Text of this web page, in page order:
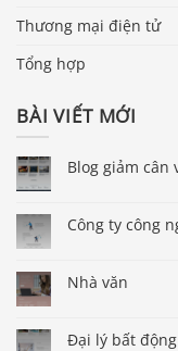
Thương mại điện tử
Tổng hợp
BÀI VIẾT MỚI
Blog giảm cân
Công ty công
Nhà văn
Đại lý bất